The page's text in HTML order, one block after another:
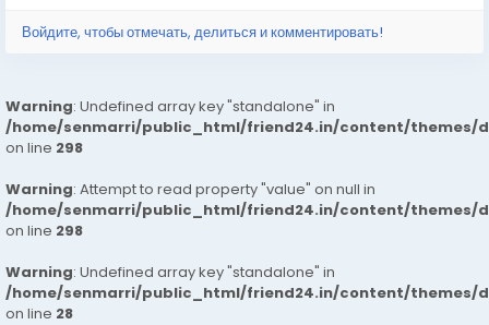
Войдите, чтобы отмечать, делиться и комментировать!
Warning: Undefined array key "standalone" in
/home/senmarri/public_html/friend24.in/content/themes/
on line 298
Warning: Attempt to read property "value" on null in
/home/senmarri/public_html/friend24.in/content/themes/
on line 298
Warning: Undefined array key "standalone" in
/home/senmarri/public_html/friend24.in/content/themes/
on line 28